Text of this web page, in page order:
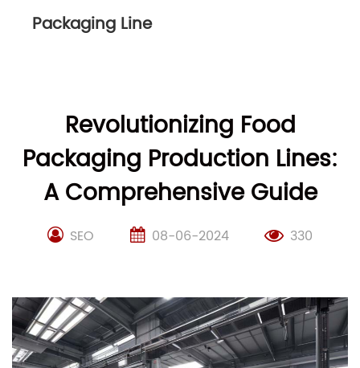
Packaging Line
Revolutionizing Food
Packaging Production Lines:
A Comprehensive Guide
SEO 08-06-2024 330